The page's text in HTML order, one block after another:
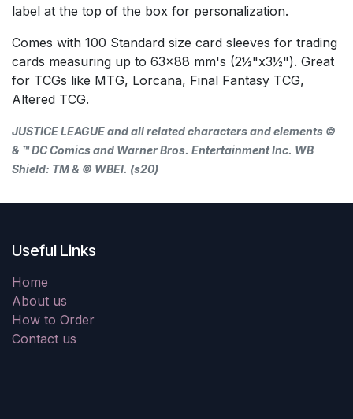
label at the top of the box for personalization.
Comes with 100 Standard size card sleeves for trading
cards measuring up to 63x88 mm's (2½"x3½"). Great
for TCGs like MTG, Lorcana, Final Fantasy TCG,
Altered TCG.
JUSTICE LEAGUE and all related characters and elements ©
& ™ DC Comics and Warner Bros. Entertainment Inc. WB
Shield: TM & © WBEI. (s20)
Useful Links
Home
About us
How to Order
Contact us